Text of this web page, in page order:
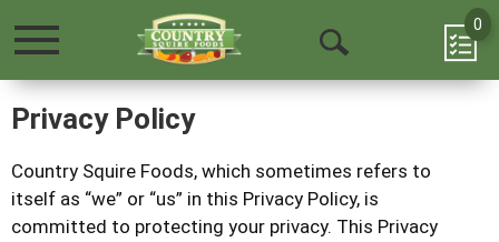
Toggle
Open
0
Privacy Policy
Country Squire Foods, which sometimes refers to
itself as “we” or “us” in this Privacy Policy, is
committed to protecting your privacy. This Privacy